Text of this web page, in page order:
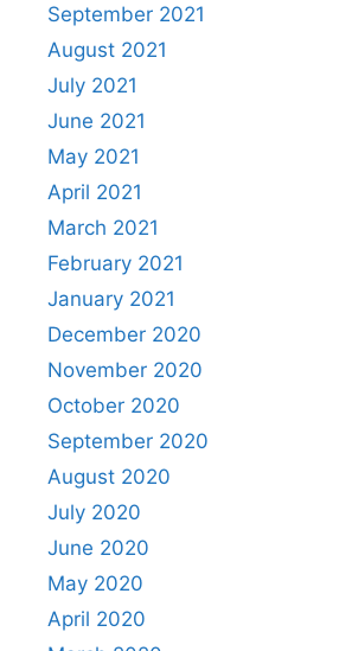
September 2021
August 2021
July 2021
June 2021
May 2021
April 2021
March 2021
February 2021
January 2021
December 2020
November 2020
October 2020
September 2020
August 2020
July 2020
June 2020
May 2020
April 2020